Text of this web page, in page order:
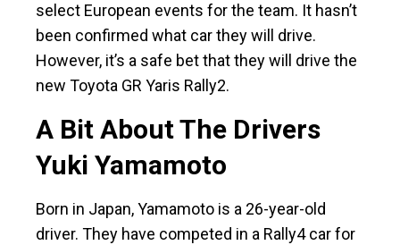
select European events for the team. It hasn’t
been confirmed what car they will drive.
However, it’s a safe bet that they will drive the
new Toyota GR Yaris Rally2.
A Bit About The Drivers
Yuki Yamamoto
Born in Japan, Yamamoto is a 26-year-old
driver. They have competed in a Rally4 car for